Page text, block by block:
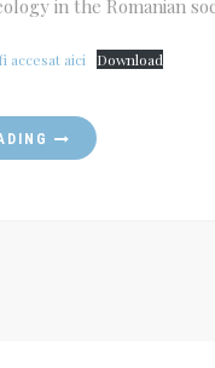
in the Romanian
accesat aici Download